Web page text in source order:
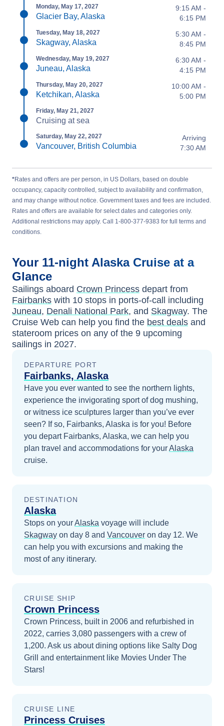
Monday, May 17, 2027
Glacier Bay, Alaska
9:15 AM -
6:15 PM
Tuesday, May 18, 2027
Skagway, Alaska
5:30 AM -
8:45 PM
Wednesday, May 19, 2027
Juneau, Alaska
6:30 AM -
4:15 PM
Thursday, May 20, 2027
Ketchikan, Alaska
10:00 AM -
5:00 PM
Friday, May 21, 2027
Cruising at sea
Saturday, May 22, 2027
Vancouver, British Columbia
Arriving
7:30 AM
*Rates and offers are per person, in US Dollars, based on double
occupancy, capacity controlled, subject to availability and confirmation,
and may change without notice. Government taxes and fees are included.
Rates and offers are available for select dates and categories only.
Additional restrictions may apply. Call 1-800-377-9383 for full terms and
conditions.
Your 11-night Alaska Cruise at a
Glance
Sailings aboard Crown Princess depart from
Fairbanks with 10 stops in ports-of-call including
Juneau, Denali National Park, and Skagway. The
Cruise Web can help you find the best deals and
stateroom prices on any of the 9 upcoming
sailings in 2027.
DEPARTURE PORT
Fairbanks, Alaska
Have you ever wanted to see the northern lights,
experience the invigorating sport of dog mushing,
or witness ice sculptures larger than you’ve ever
seen? If so, Fairbanks, Alaska is for you! Before
you depart Fairbanks, Alaska, we can help you
plan travel and accommodations for yourAlaska
cruise.
DESTINATION
Alaska
Stops on yourAlaska voyage will include
Skagway on day 8 and Vancouver on day 12. We
can help you with excursions and making the
most of any itinerary.
CRUISE SHIP
Crown Princess
Crown Princess, built in 2006 and refurbished in
2022, carries 3,080 passengers with a crew of
1,200. Ask us about dining options like Salty Dog
Grill and entertainment like Movies Under The
Stars!
CRUISE LINE
Princess Cruises